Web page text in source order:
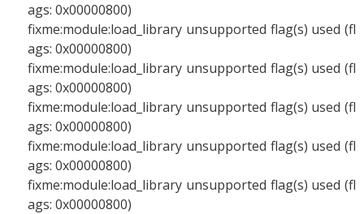
ags: 0x00000800)
fixme:module:load_library unsupported flag(s) used (fl
ags: 0x00000800)
fixme:module:load_library unsupported flag(s) used (fl
ags: 0x00000800)
fixme:module:load_library unsupported flag(s) used (fl
ags: 0x00000800)
fixme:module:load_library unsupported flag(s) used (fl
ags: 0x00000800)
fixme:module:load_library unsupported flag(s) used (fl
ags: 0x00000800)